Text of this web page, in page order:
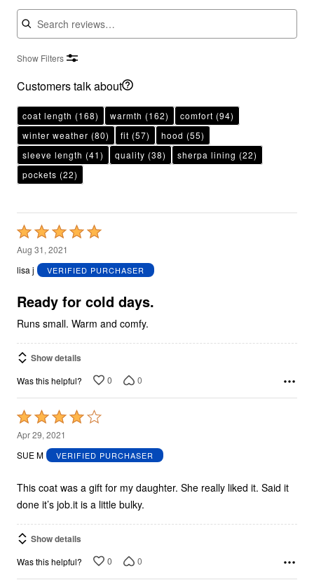
Search reviews
Show Filters
Customers talk about
coat length (168) warmth (162) comfort (94)
winter weather (80) fit (57) hood (55)
sleeve length (41) quality (38) sherpa lining (22)
pockets (22)
Rated
5
out
5
Aug 31, 2021
lisa j
VERIFIED PURCHASER
Ready for cold days.
Runs small. Warm and comfy.
Show details
Was this helpful? 0 0
Rated
4
out
5
Apr 29, 2021
SUE M
VERIFIED PURCHASER
This coat was a gift for my daughter. She really liked it. Said it
done it’s job.it is a little bulky.
Show details
Was this helpful? 0 0